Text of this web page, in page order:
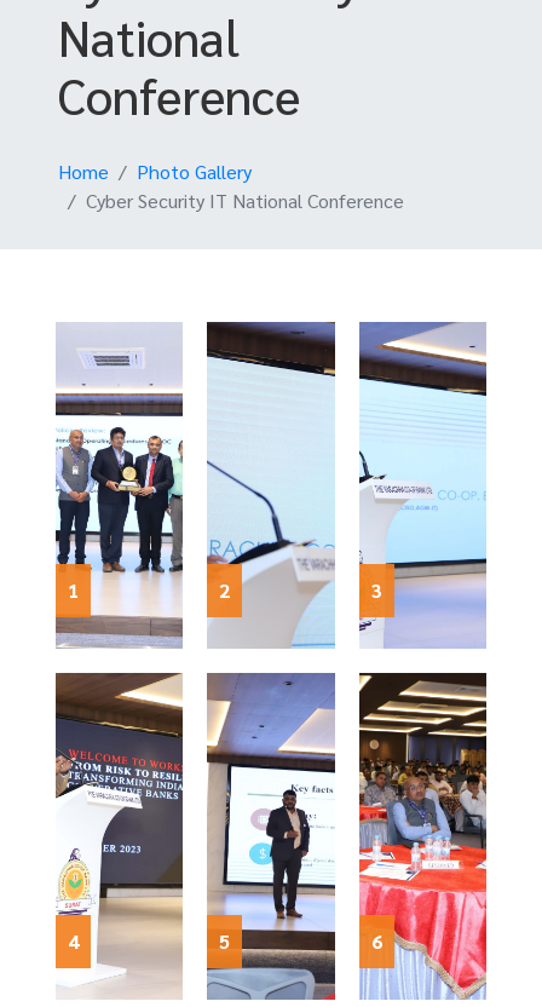
National
Conference
Home
Photo Gallery
Cyber Security IT National Conference
1 2 3
4 5 6